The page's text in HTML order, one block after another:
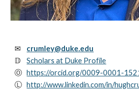
✉
crumley@duke.edu
𝔻
Scholars at Duke Profile
Ⓞ https://orcid.org/0009-0001-
Ⓛ http://www.linkedin.com/in/